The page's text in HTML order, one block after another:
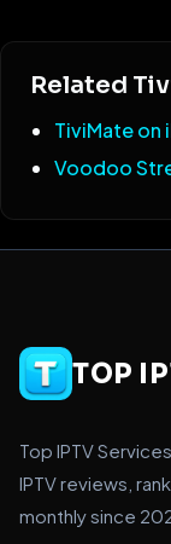
Related
TiviMate on
Voodoo
TOP
Top IPTV
IPTV reviews,
monthly since